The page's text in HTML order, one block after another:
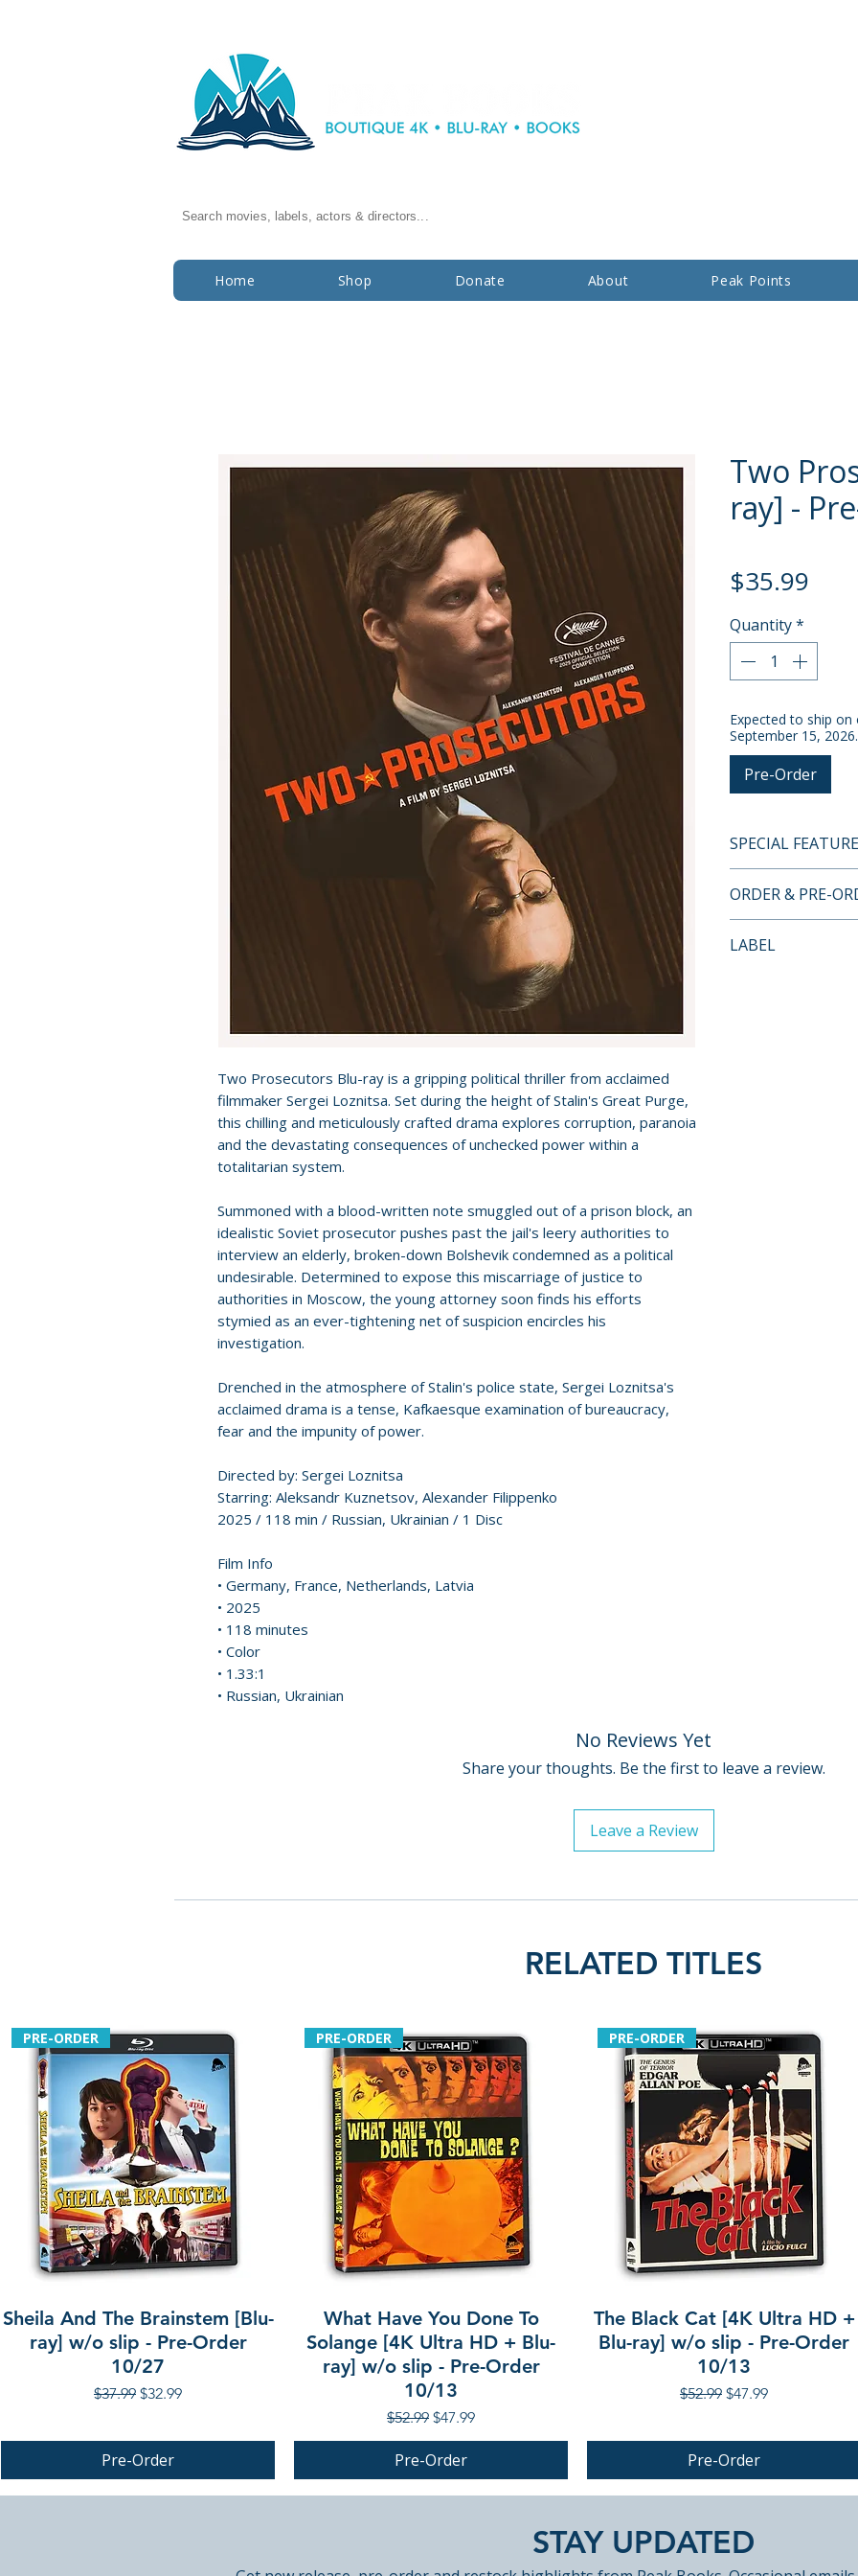
Search movies, labels, actors & directors...
Home Shop Donate About Peak Points
Two Prosecutors Blu-ray is a gripping political thriller from acclaimed
filmmaker Sergei Loznitsa. Set during the height of Stalin's Great Purge,
this chilling and meticulously crafted drama explores corruption, paranoia
and the devastating consequences of unchecked power within a
totalitarian system.
Summoned with a blood-written note smuggled out of a prison block, an
idealistic Soviet prosecutor pushes past the jail's leery authorities to
interview an elderly, broken-down Bolshevik condemned as a political
undesirable. Determined to expose this miscarriage of justice to
authorities in Moscow, the young attorney soon finds his efforts
stymied as an ever-tightening net of suspicion encircles his
investigation.
Drenched in the atmosphere of Stalin's police state, Sergei Loznitsa's
acclaimed drama is a tense, Kafkaesque examination of bureaucracy,
fear and the impunity of power.
Directed by: Sergei Loznitsa
Starring: Aleksandr Kuznetsov, Alexander Filippenko
2025 / 118 min / Russian, Ukrainian / 1 Disc
Film Info
• Germany, France, Netherlands, Latvia
• 2025
• 118 minutes
• Color
• 1.33:1
• Russian, Ukrainian
Two
ray] -
$35.99
Quantity*
Expected to ship
September 15, 2026.
Pre-Order
SPECIAL
• Meet the
Criterion
• Trailer
ORDER & PRE-
orders.
LABEL
No Reviews Yet
Share your thoughts. Be the first to leave a review.
Leave a Review
RELATED TITLES
PRE-ORDER
Sheila And The Brainstem [Blu-
ray] w/o slip - Pre-Order
10/27
Regular Price
$37.99 Sale Price
$32.99
Pre-Order
PRE-ORDER
What Have You Done To
Solange [4K Ultra HD + Blu-
ray] w/o slip - Pre-Order
10/13
Regular Price
$52.99 Sale Price
$47.99
Pre-Order
PRE-ORDER
The Black Cat [4K Ultra HD +
Blu-ray] w/o slip - Pre-Order
10/13
Regular Price
$52.99 Sale Price
$47.99
Pre-Order
PRE-ORDER PRE-ORDER PRE-ORDER
PRE-ORDER
STAY UPDATED